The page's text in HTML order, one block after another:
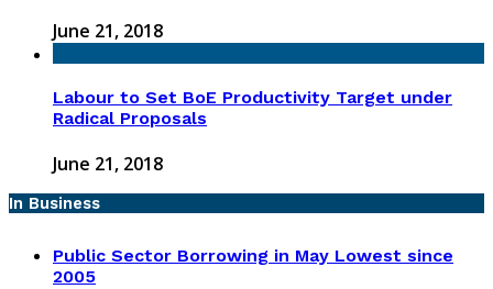
June 21, 2018
Labour to Set BoE Productivity Target under
Radical Proposals
June 21, 2018
In Business
Public Sector Borrowing in May Lowest since
2005